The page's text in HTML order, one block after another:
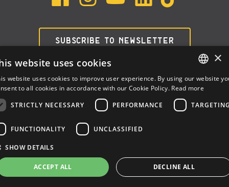
SUBSCRIBE TO NEWSLETTER
Privacy Cookie Policy
ITALIAN
×
website uses cookies
website uses cookies to improve user experience. By using our website
to all cookies in accordance with our Cookie Policy. Read more
STRICTLY NECESSARY
PERFORMANCE
FUNCTIONALITY UNCLASSIFIED
SHOW DETAILS
ACCEPT ALL DECLINE ALL